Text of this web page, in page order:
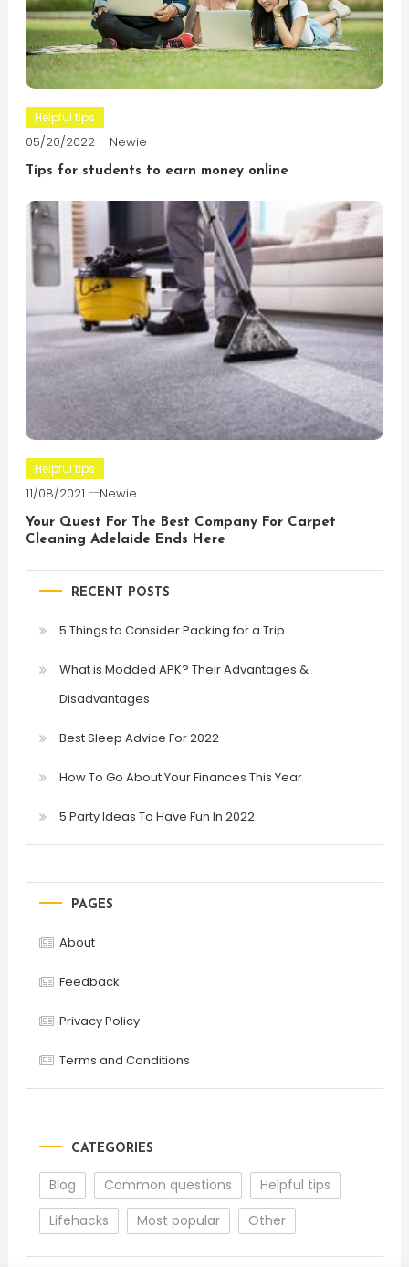
Helpful tips
05/20/2022 Newie
Tips for students to earn money online
Helpful tips
11/08/2021 Newie
Your Quest For The Best Company For Carpet
Cleaning Adelaide Ends Here
RECENT POSTS
5 Things to Consider Packing for a Trip
What is Modded APK? Their Advantages &
Disadvantages
Best Sleep Advice For 2022
How To Go About Your Finances This Year
5 Party Ideas To Have Fun In 2022
PAGES
About
Feedback
Privacy Policy
Terms and Conditions
CATEGORIES
Blog Common questions
Helpful tips
Lifehacks
Most popular Other